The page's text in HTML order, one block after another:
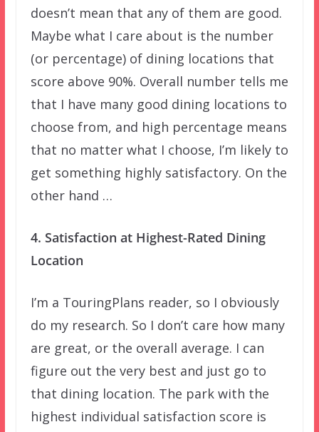
doesn’t mean that any of them are good.
Maybe what I care about is the number
(or percentage) of dining locations that
score above 90%. Overall number tells me
that I have many good dining locations to
choose from, and high percentage means
that no matter what I choose, I’m likely to
get something highly satisfactory. On the
other hand …
4. Satisfaction at Highest-Rated Dining
Location
I’m a TouringPlans reader, so I obviously
do my research. So I don’t care how many
are great, or the overall average. I can
figure out the very best and just go to
that dining location. The park with the
highest individual satisfaction score is